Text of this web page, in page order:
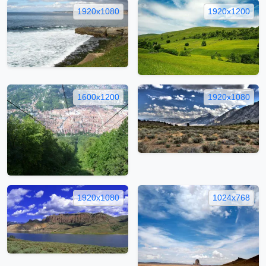
1920x1080 1920x1200
1600x1200 1920x1080
1920x1080 1024x768